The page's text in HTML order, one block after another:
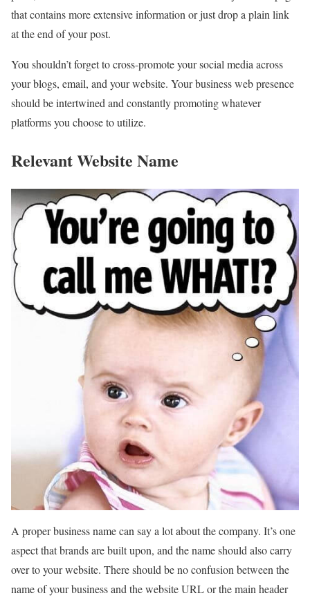
that contains more extensive information or just drop a plain link
at the end of your post.
You shouldn’t forget to cross-promote your social media across
your blogs, email, and your website. Your business web presence
should be intertwined and constantly promoting whatever
platforms you choose to utilize.
Relevant Website Name
A proper business name can say a lot about the company. It’s one
aspect that brands are built upon, and the name should also carry
over to your website. There should be no confusion between the
name of your business and the website URL or the main header